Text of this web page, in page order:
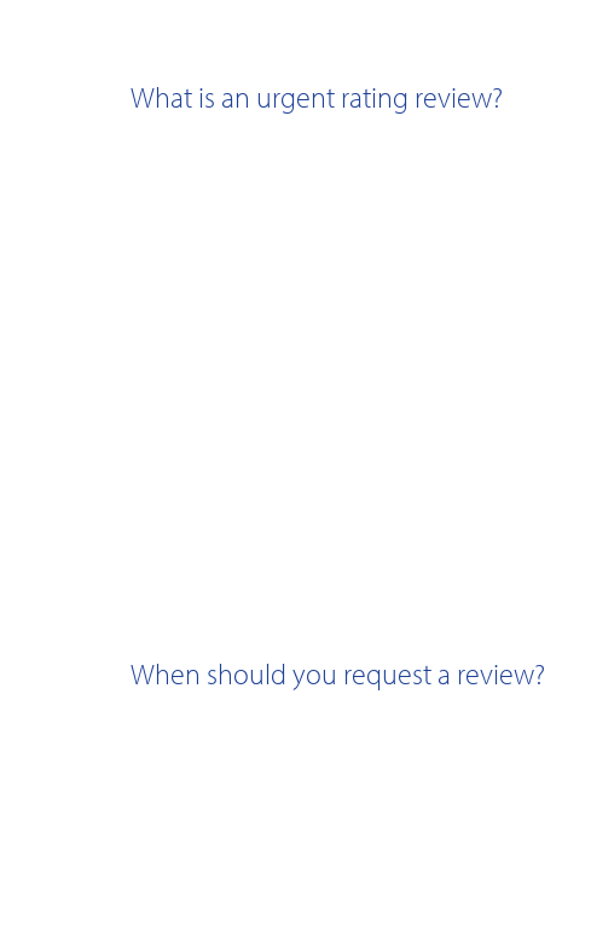
What is an urgent rating review?
When should you request a review?